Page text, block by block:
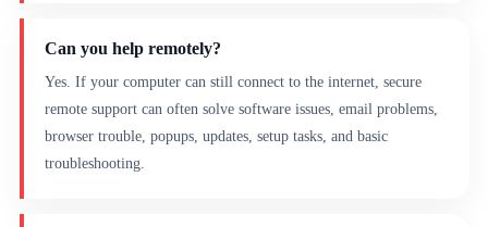
Can you help remotely?
Yes. If your computer can still connect to the internet, secure
remote support can often solve software issues, email problems,
browser trouble, popups, updates, setup tasks, and basic
troubleshooting.